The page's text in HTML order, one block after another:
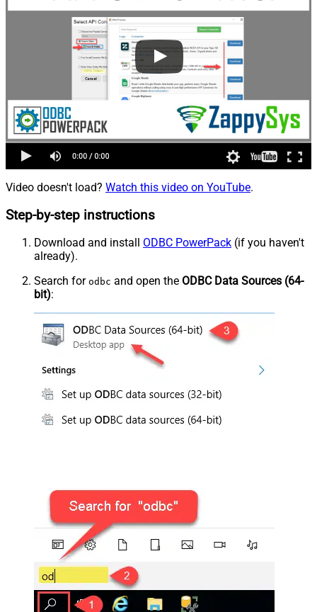
Video doesn't load? Watch this video on YouTube.
Step-by-step instructions
Download and install ODBC PowerPack (if you haven't
already).
Search for odbc and open the ODBC Data Sources (64-
bit):